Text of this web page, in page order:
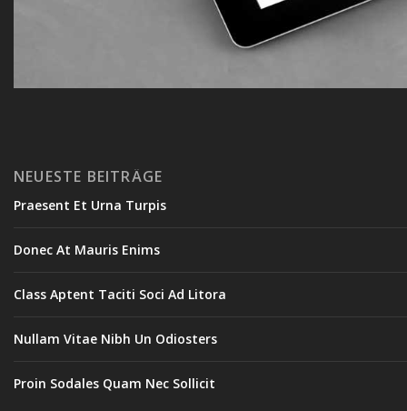
NEUESTE BEITRÄGE
Praesent Et Urna Turpis
Donec At Mauris Enims
Class Aptent Taciti Soci Ad Litora
Nullam Vitae Nibh Un Odiosters
Proin Sodales Quam Nec Sollicit